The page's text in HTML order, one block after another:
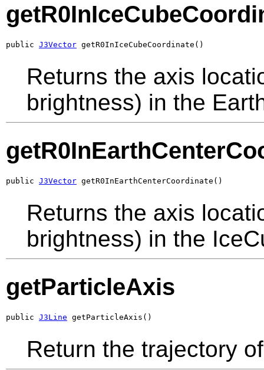
public J3Vector getR0InIceCubeCoordinate()
Returns the axis
brightness) in the
public J3Vector getR0InEarthCenterCoordinate()
Returns the axis
brightness) in the
getParticleAxis
public J3Line getParticleAxis()
Return the trajectory